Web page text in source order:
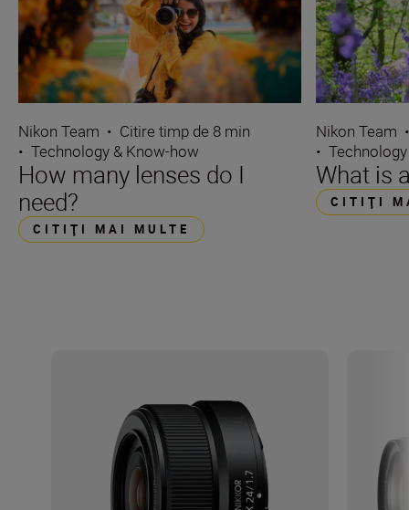
Nikon Team • Citire timp de 8 min
• Technology & Know-how
How many lenses do I
need?
CITIŢI MAI MULTE
Nikon Team
•
What is
CITIŢI